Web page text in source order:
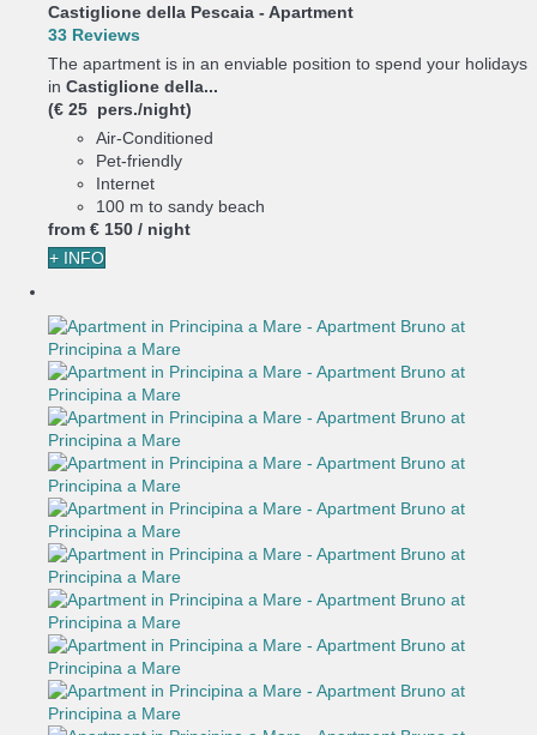
Castiglione della Pescaia - Apartment
33 Reviews
The apartment is in an enviable position to spend your holidays
in Castiglione della...
(€ 25 pers./night)
Air-Conditioned
Pet-friendly
Internet
100 m to sandy beach
from € 150 / night
+ INFO